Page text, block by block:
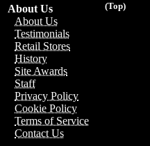
(Top)
About Us
About Us
Testimonials
Retail Stores
History
Site Awards
Staff
Privacy Policy
Cookie Policy
Terms of Service
Contact Us